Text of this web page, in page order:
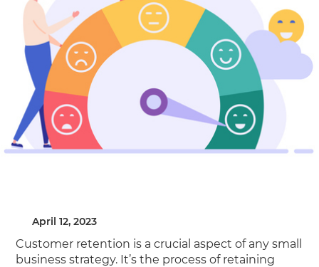
April 12, 2023
Customer retention is a crucial aspect of any small
business strategy. It’s the process of retaining